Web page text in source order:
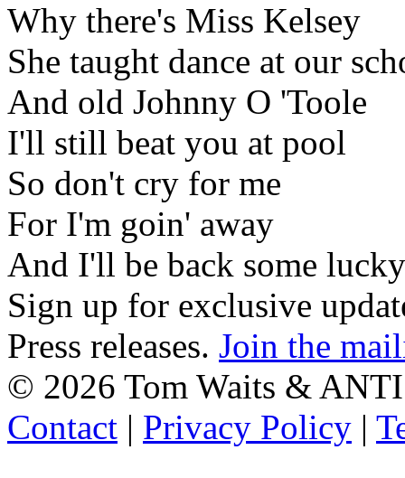
Why there's Miss Kelsey
She taught dance at our
And old Johnny O 'Toole
I'll still beat you at pool
So don't cry for me
For I'm goin' away
And I'll be back some
Sign up for exclusive
Press releases. Join the
© 2026 Tom Waits &
Contact | Privacy Policy |